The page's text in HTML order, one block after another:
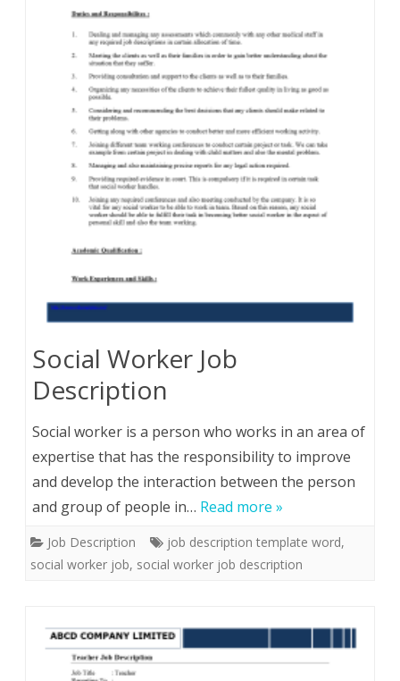
Social Worker Job
Description
Social worker is a person who works in an area of
expertise that has the responsibility to improve
and develop the interaction between the person
and group of people in… Read more »
Job Description job description template word,
social worker job, social worker job description